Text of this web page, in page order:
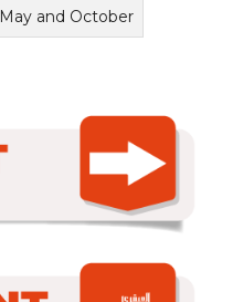
May and October